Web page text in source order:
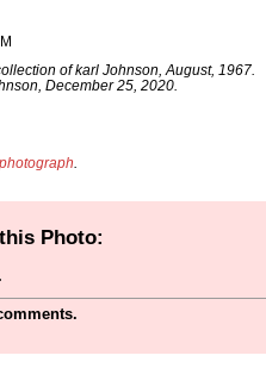
of karl Johnson, August, 1967.
December 25, 2020.
Photo: